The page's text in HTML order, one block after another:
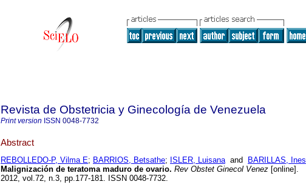
Revista de Obstetricia y Ginecología de Venezuela
Print version ISSN 0048-7732
Abstract
REBOLLEDO-P, Vilma E; BARRIOS, Betsathe; ISLER, Luisanaand BARILLAS, Ines
Malignización de teratoma maduro de ovario. Rev Obstet Ginecol Venez [online].
2012, vol.72, n.3, pp.177-181. ISSN 0048-7732.